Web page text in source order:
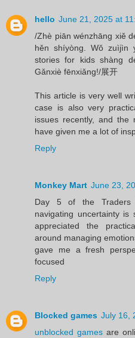
hello June 21, 2025 at
/Zhè piān wénzhāng xiě
hěn shíyòng. Wǒ zuìjìn
stories for kids shàng
Gǎnxiè fēnxiǎng!/展开
This article is very well
case is also very
issues recently, and the
have given me a lot of
Reply
Monkey Mart June 23,
Day 5 of the Traders
navigating uncertainty
appreciated the
around managing
gave me a fresh
focused
Reply
Blocked games July 16,
unblocked gamesare